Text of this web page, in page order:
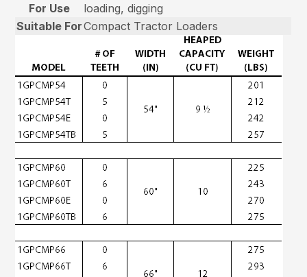
For Use
loading, digging
Suitable ForCompact Tractor Loaders